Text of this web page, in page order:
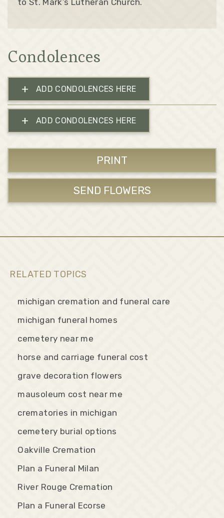
Condolences
+ ADD CONDOLENCES HERE
+ ADD CONDOLENCES HERE
PRINT
SEND FLOWERS
RELATED TOPICS
michigan cremation and funeral care
michigan funeral homes
cemetery near me
horse and carriage funeral cost
grave decoration flowers
mausoleum cost near me
crematories in michigan
cemetery burial options
Oakville Cremation
Plan a Funeral Milan
River Rouge Cremation
Plan a Funeral Ecorse